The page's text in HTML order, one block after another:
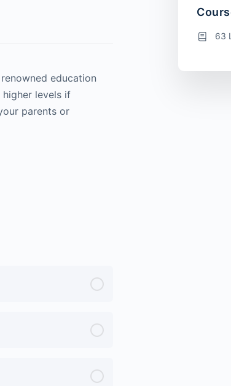
education
levels if
parents or
63